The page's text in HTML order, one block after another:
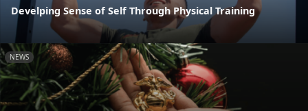
Develping Sense of Self Through Physical Training
NEWS